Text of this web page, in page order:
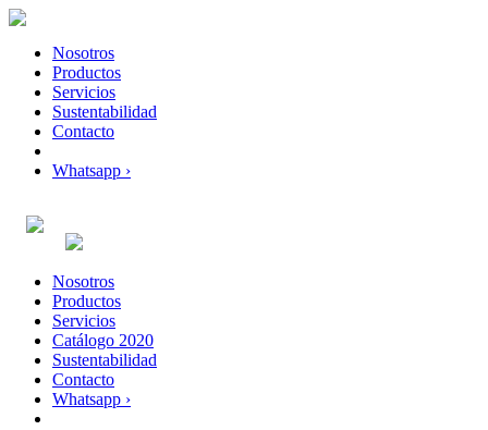
Nosotros
Productos
Servicios
Sustentabilidad
Contacto
Whatsapp ›
Nosotros
Productos
Servicios
Catálogo 2020
Sustentabilidad
Contacto
Whatsapp ›